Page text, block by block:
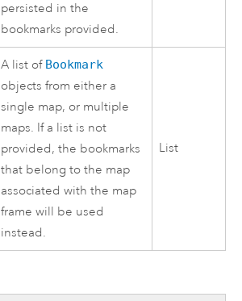
persisted in the
bookmarks provided.
A list of Bookmark
objects from either a
single map, or multiple
maps. If a list is not
provided, the bookmarks
that belong to the map
associated with the map
frame will be used
instead.
List